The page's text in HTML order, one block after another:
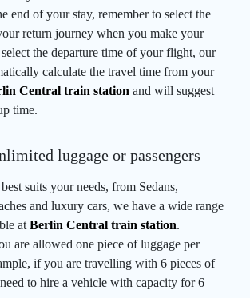
end of your stay, remember to select the
return journey when you make your
the departure time of your flight, our
calculate the travel time from your
Central train station and will suggest
time.
luggage or passengers
suits your needs, from Sedans,
and luxury cars, we have a wide range
at Berlin Central train station.
are allowed one piece of luggage per
if you are travelling with 6 pieces of
to hire a vehicle with capacity for 6